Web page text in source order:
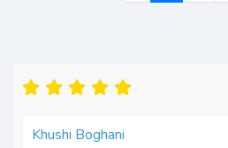
Khushi Boghani